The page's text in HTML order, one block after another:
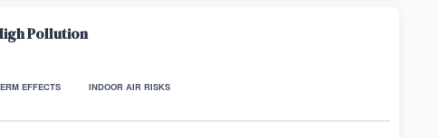
Pollution
EFFECTS INDOOR AIR RISKS